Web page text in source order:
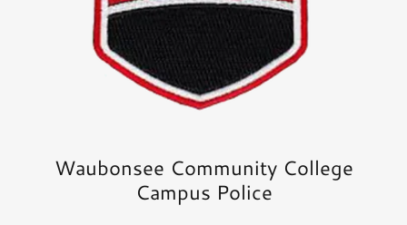
Waubonsee Community College
Campus Police